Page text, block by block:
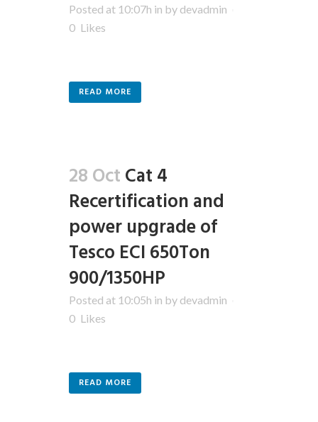
Posted at 10:07h in by devadmin
0 Likes
READ MORE
28 OctCat 4
Recertification and
power upgrade of
Tesco ECI 650Ton
900/1350HP
Posted at 10:05h in by devadmin
0 Likes
READ MORE